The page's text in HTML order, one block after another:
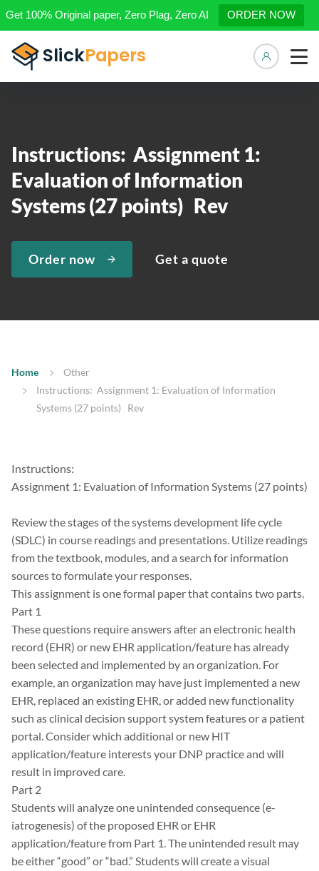
Get 100% Original paper, Zero Plag, Zero AI ORDER NOW
Instructions: Assignment 1:
Evaluation of Information
Systems (27 points) Rev
Order now Get a quote
Home
Other
Instructions: Assignment 1: Evaluation of Information
Systems (27 points) Rev
Instructions:
Assignment 1: Evaluation of Information Systems (27 points)
Review the stages of the systems development life cycle
(SDLC) in course readings and presentations. Utilize readings
from the textbook, modules, and a search for information
sources to formulate your responses.
This assignment is one formal paper that contains two parts.
Part 1
These questions require answers after an electronic health
record (EHR) or new EHR application/feature has already
been selected and implemented by an organization. For
example, an organization may have just implemented a new
EHR, replaced an existing EHR, or added new functionality
such as clinical decision support system features or a patient
portal. Consider which additional or new HIT
application/feature interests your DNP practice and will
result in improved care.
Part 2
Students will analyze one unintended consequence (e-
iatrogenesis) of the proposed EHR or EHR
application/feature from Part 1. The unintended result may
be either “good” or “bad.” Students will create a visual